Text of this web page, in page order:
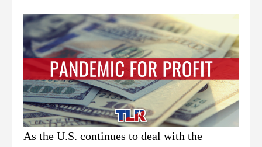
As the U.S. continues to deal with the